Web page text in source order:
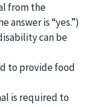
from the
answer is “yes.”)
can be
to provide food
is required to